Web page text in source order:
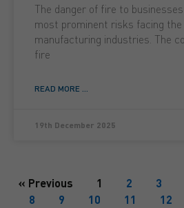
The danger of fire to
most prominent risks facing
manufacturing industries. The
fire
READ MORE ...
19th December 2025
« Previous 1 2 3
8
9 10 11 12